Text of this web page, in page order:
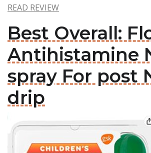
READ REVIEW
Best Overall:
Antihistamine
spray For post
drip